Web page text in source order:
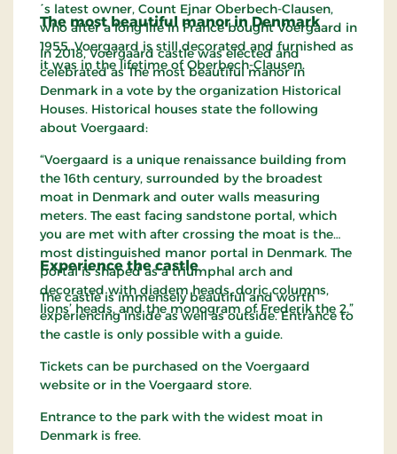
´s latest owner, Count Ejnar Oberbech-Clausen,
who after a long life in France bought Voergaard in
1955. Voergaard is still decorated and furnished as
it was in the lifetime of Oberbech-Clausen.
The most beautiful manor in Denmark
In 2018, Voergaard castle was elected and
celebrated as The most beautiful manor in
Denmark in a vote by the organization Historical
Houses. Historical houses state the following
about Voergaard:
“Voergaard is a unique renaissance building from
the 16th century, surrounded by the broadest
moat in Denmark and outer walls measuring
meters. The east facing sandstone portal, which
you are met with after crossing the moat is the
most distinguished manor portal in Denmark. The
portal is shaped as a triumphal arch and
decorated with diadem heads, doric columns,
lions’ heads, and the monogram of Frederik the 2.”
Experience the castle
The castle is immensely beautiful and worth
experiencing inside as well as outside. Entrance to
the castle is only possible with a guide.
Tickets can be purchased on the Voergaard
website or in the Voergaard store.
Entrance to the park with the widest moat in
Denmark is free.